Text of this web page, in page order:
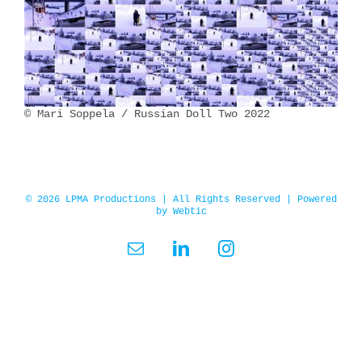
© Mari Soppela / Russian Doll Two 2022
© 2026 LPMA Productions | All Rights Reserved | Powered
by Webtic
Email LinkedInInstagram